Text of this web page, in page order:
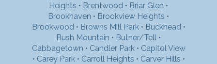
Heights • Brentwood • Briar Glen •
Brookhaven • Brookview Heights •
Brookwood • Browns Mill Park• Buckhead •
Bush Mountain • Butner/Tell •
Cabbagetown • Candler Park• Capitol View
• Carey Park• Carroll Heights • Carver Hills •